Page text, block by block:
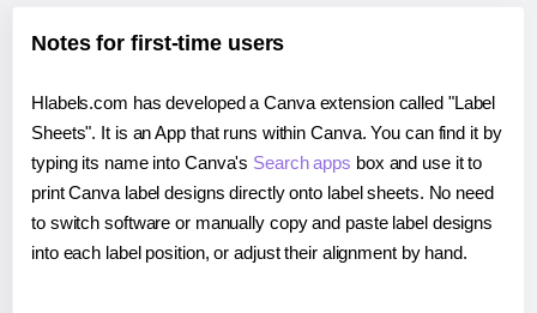
Notes for first-time users
Hlabels.com has developed a Canva extension called "Label
Sheets". It is an App that runs within Canva. You can find it by
typing its name into Canva's Search apps box and use it to
print Canva label designs directly onto label sheets. No need
to switch software or manually copy and paste label designs
into each label position, or adjust their alignment by hand.